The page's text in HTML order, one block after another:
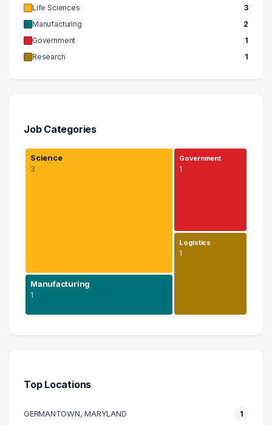
Life Sciences
3
Manufacturing
2
Government
1
Research
1
Job Categories
Science
3
Manufacturing
1
Government
1
Logistics
1
Government
Logistics
Top Locations
GERMANTOWN, MARYLAND 1